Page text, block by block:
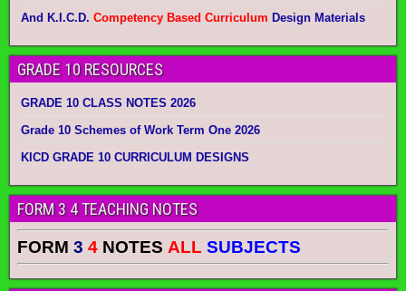
And K.I.C.D. Competency Based Curriculum Design Materials
GRADE 10 RESOURCES
GRADE 10 CLASS NOTES 2026
Grade 10 Schemes of Work Term One 2026
KICD GRADE 10 CURRICULUM DESIGNS
FORM 3 4 TEACHING NOTES
FORM 3 4 NOTES ALL SUBJECTS